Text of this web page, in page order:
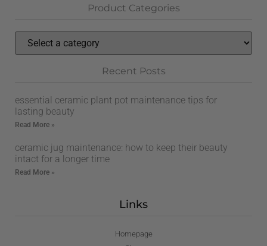
Product Categories
Recent Posts
essential ceramic plant pot maintenance tips for
lasting beauty
Read More »
ceramic jug maintenance: how to keep their beauty
intact for a longer time
Read More »
Links
Homepage